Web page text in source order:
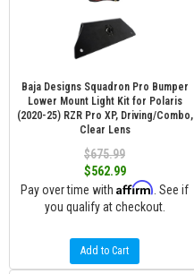
Baja Designs Squadron Pro Bumper
Lower Mount Light Kit for Polaris
(2020-25) RZR Pro XP, Driving/Combo,
Clear Lens
$675.99
$562.99
Pay over time with Affirm . See if
you qualify at checkout.
Add to Cart